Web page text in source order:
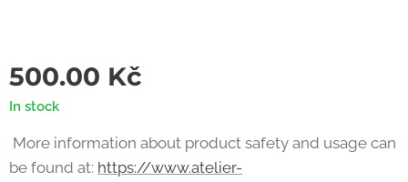
500.00 Kč
In stock
More information about product safety and usage can
be found at: https://www.atelier-